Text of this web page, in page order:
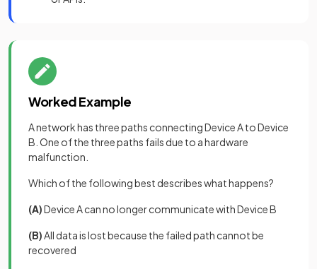
Worked Example
A network has three paths connecting Device A to Device
B. One of the three paths fails due to a hardware
malfunction.
Which of the following best describes what happens?
(A)Device A can no longer communicate with Device B
(B)All data is lost because the failed path cannot be
recovered